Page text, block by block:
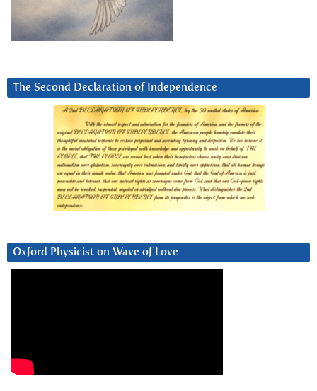
The Second Declaration of Independence
Oxford Physicist on Wave of Love